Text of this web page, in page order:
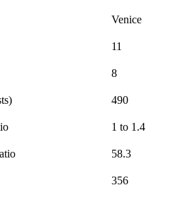
Venice
11
8
490
1 to 1.4
58.3
356